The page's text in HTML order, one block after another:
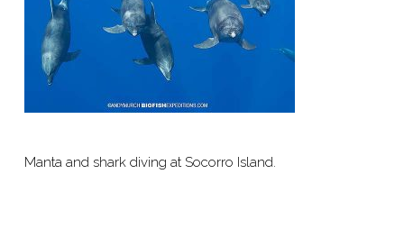
Manta and shark diving at Socorro Island.